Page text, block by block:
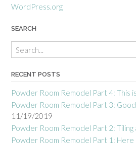
WordPress.org
SEARCH
RECENT POSTS
Powder Room Remodel Part 4: This
Powder Room Remodel Part 3:
11/19/2019
Powder Room Remodel Part 2: Tiling
Powder Room Remodel Part 1: Here